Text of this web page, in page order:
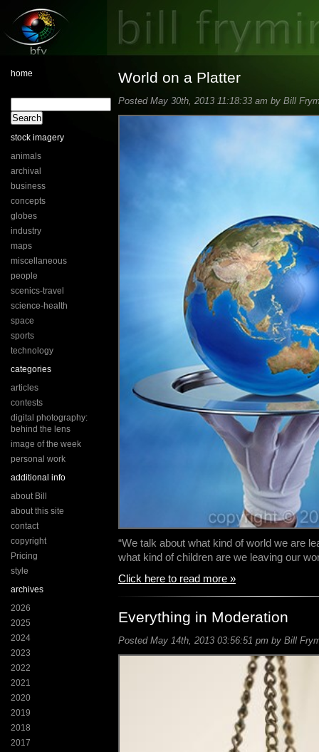
home
stock imagery
animals
archival
business
concepts
globes
industry
maps
miscellaneous
people
scenics-travel
science-health
space
sports
technology
categories
articles
contests
digital photography:
behind the lens
image of the week
personal work
additional info
about Bill
about this site
contact
copyright
Pricing
style
archives
2026
2025
2024
2023
2022
2021
2020
2019
2018
2017
World on a Platter
Posted May 30th, 2013 11:18:33 am by Bill
“We talk about what kind of world we are
what kind of children are we leaving our
Click here to read more »
Everything in Moderation
Posted May 14th, 2013 03:56:51 pm by Bill